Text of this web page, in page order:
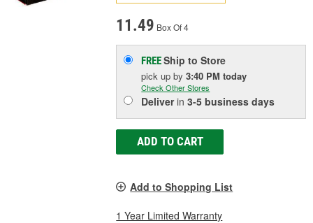
11.49 Box Of 4
FREEShip to Store
pick upby3:40 PM today
Check Other Stores
Deliverin3-5 business days
ADD TO CART
Add to Shopping List
1 Year Limited Warranty